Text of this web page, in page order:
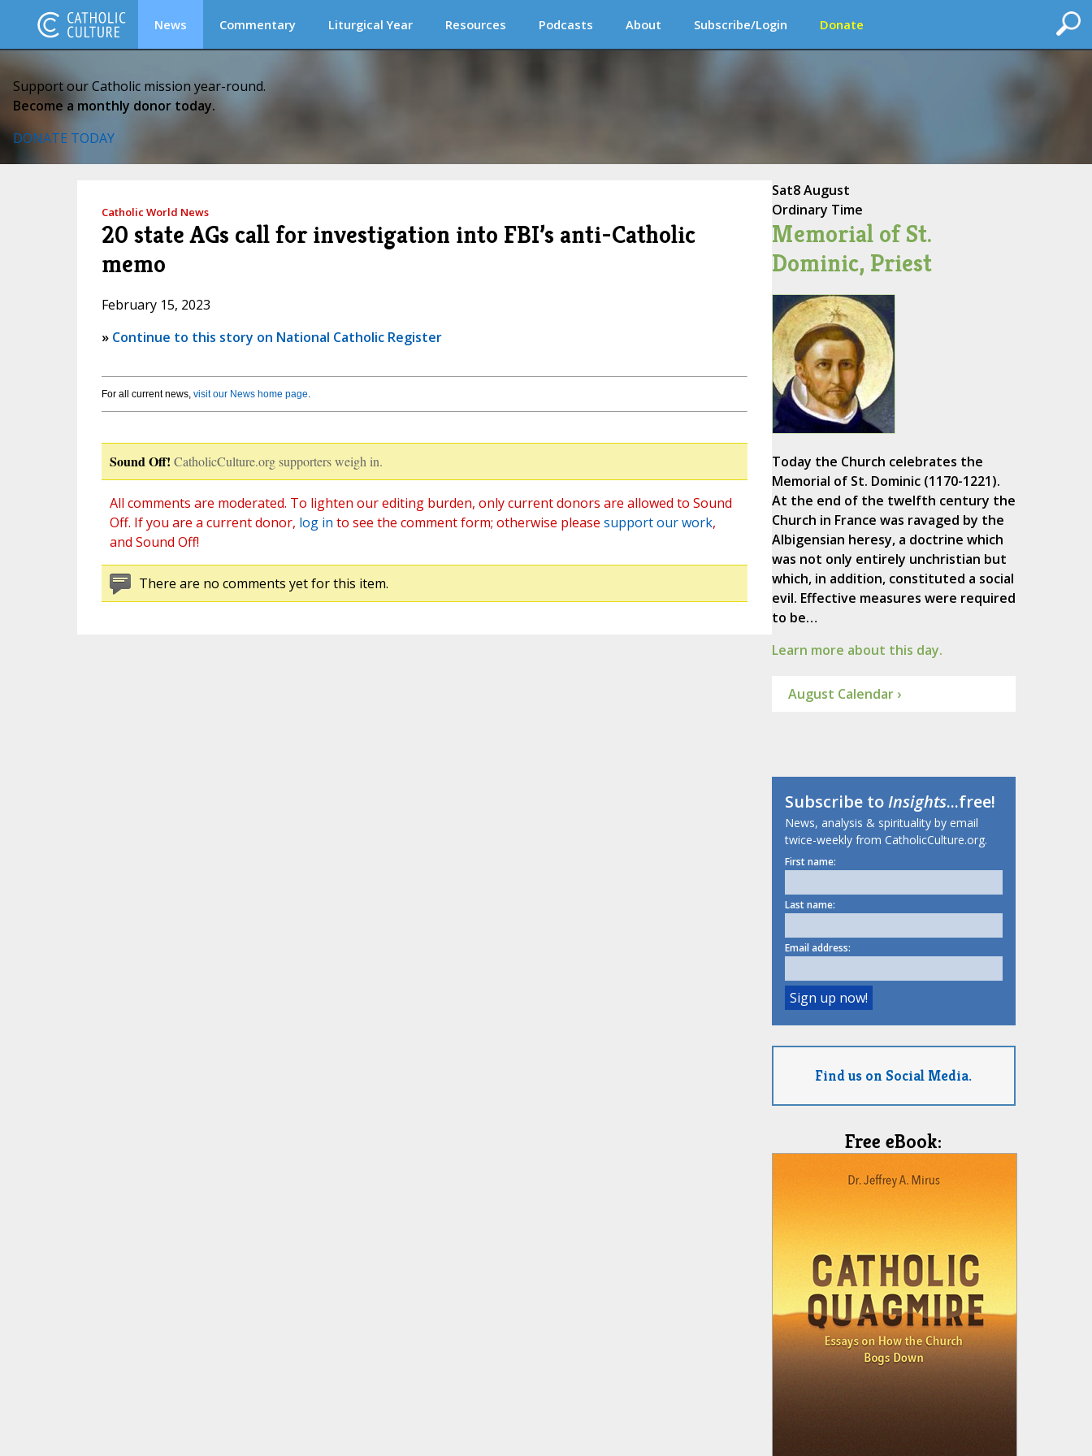
News Commentary Liturgical Year Resources Podcasts About Subscribe/Login Donate
Support our Catholic mission year-round.
Become a monthly donor today.
DONATE TODAY
Catholic World News
20 state AGs call for investigation into FBI’s anti-Catholic
memo
February 15, 2023
» Continue to this story on National Catholic Register
For all current news, visit our News home page.
Sound Off! CatholicCulture.org supporters weigh in.
All comments are moderated. To lighten our editing burden, only current donors are allowed to Sound
Off. If you are a current donor, log in to see the comment form; otherwise please support our work,
and Sound Off!
There are no comments yet for this item.
Sat8 August
Ordinary Time
Memorial of St.
Dominic, Priest
Today the Church celebrates the
Memorial of St. Dominic (1170-1221).
At the end of the twelfth century the
Church in France was ravaged by the
Albigensian heresy, a doctrine which
was not only entirely unchristian but
which, in addition, constituted a social
evil. Effective measures were required
to be…
Learn more about this day.
August Calendar ›
Subscribe toInsights...free!
News, analysis & spirituality by email
twice-weekly from CatholicCulture.org.
First name:
Last name:
Email address:
Find us on Social Media.
Free eBook: